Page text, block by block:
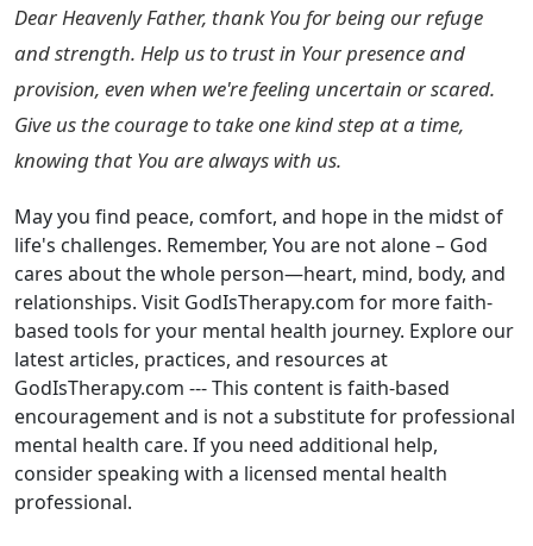
Dear Heavenly Father, thank You for being our refuge
and strength. Help us to trust in Your presence and
provision, even when we're feeling uncertain or scared.
Give us the courage to take one kind step at a time,
knowing that You are always with us.
May you find peace, comfort, and hope in the midst of
life's challenges. Remember, You are not alone – God
cares about the whole person—heart, mind, body, and
relationships. Visit GodIsTherapy.com for more faith-
based tools for your mental health journey. Explore our
latest articles, practices, and resources at
GodIsTherapy.com --- This content is faith-based
encouragement and is not a substitute for professional
mental health care. If you need additional help,
consider speaking with a licensed mental health
professional.